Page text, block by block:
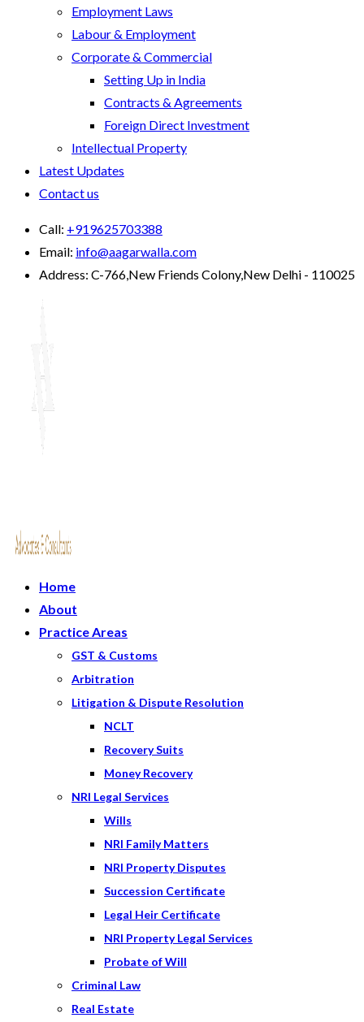
Employment Laws
Labour & Employment
Corporate & Commercial
Setting Up in India
Contracts & Agreements
Foreign Direct Investment
Intellectual Property
Latest Updates
Contact us
Call: +919625703388
Email: info@aagarwalla.com
Address: C-766,New Friends Colony,New Delhi - 110025
Home
About
Practice Areas
GST & Customs
Arbitration
Litigation & Dispute Resolution
NCLT
Recovery Suits
Money Recovery
NRI Legal Services
Wills
NRI Family Matters
NRI Property Disputes
Succession Certificate
Legal Heir Certificate
NRI Property Legal Services
Probate of Will
Criminal Law
Real Estate